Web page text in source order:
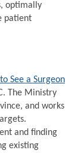
optimally
patient
See a Surgeon
The Ministry
and works
and finding
existing